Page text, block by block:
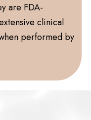
are FDA-
clinical
performed by